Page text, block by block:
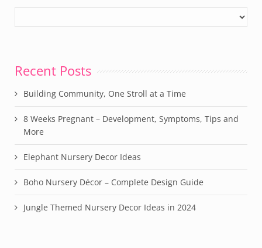
Recent Posts
Building Community, One Stroll at a Time
8 Weeks Pregnant – Development, Symptoms, Tips and
More
Elephant Nursery Decor Ideas
Boho Nursery Décor – Complete Design Guide
Jungle Themed Nursery Decor Ideas in 2024